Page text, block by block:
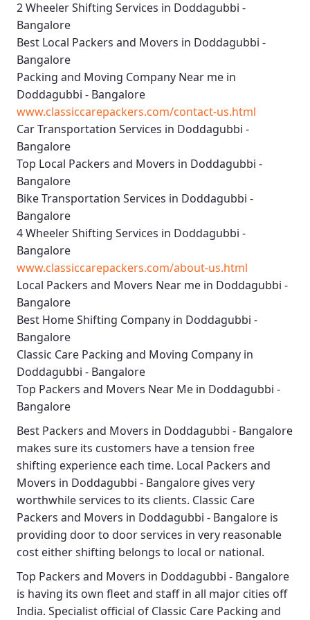
2 Wheeler Shifting Services in Doddagubbi -
Bangalore
Best Local Packers and Movers in Doddagubbi -
Bangalore
Packing and Moving Company Near me in
Doddagubbi - Bangalore
www.classiccarepackers.com/contact-us.html
Car Transportation Services in Doddagubbi -
Bangalore
Top Local Packers and Movers in Doddagubbi -
Bangalore
Bike Transportation Services in Doddagubbi -
Bangalore
4 Wheeler Shifting Services in Doddagubbi -
Bangalore
www.classiccarepackers.com/about-us.html
Local Packers and Movers Near me in Doddagubbi -
Bangalore
Best Home Shifting Company in Doddagubbi -
Bangalore
Classic Care Packing and Moving Company in
Doddagubbi - Bangalore
Top Packers and Movers Near Me in Doddagubbi -
Bangalore
Best Packers and Movers in Doddagubbi - Bangalore
makes sure its customers have a tension free
shifting experience each time. Local Packers and
Movers in Doddagubbi - Bangalore gives very
worthwhile services to its clients. Classic Care
Packers and Movers in Doddagubbi - Bangalore is
providing door to door services in very reasonable
cost either shifting belongs to local or national.
Top Packers and Movers in Doddagubbi - Bangalore
is having its own fleet and staff in all major cities off
India. Specialist official of Classic Care Packing and